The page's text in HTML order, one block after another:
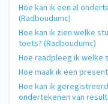
Hoe kan ik een al
(Radboudumc)
Hoe kan ik zien welke
toets? (Radboudumc)
Hoe raadpleeg ik welke
Hoe maak ik een
Hoe kan ik
ondertekenen van